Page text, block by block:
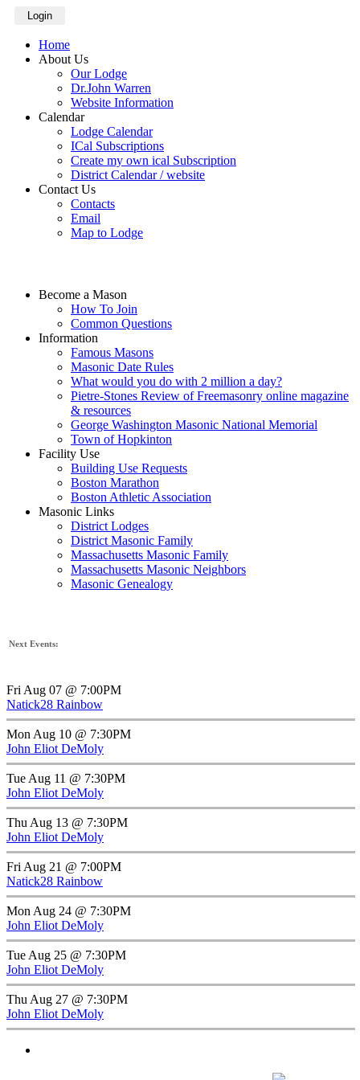
Login
Home
About Us
Our Lodge
Dr.John Warren
Website Information
Calendar
Lodge Calendar
ICal Subscriptions
Create my own ical Subscription
District Calendar / website
Contact Us
Contacts
Email
Map to Lodge
Become a Mason
How To Join
Common Questions
Information
Famous Masons
Masonic Date Rules
What would you do with 2 million a day?
Pietre-Stones Review of Freemasonry online magazine
& resources
George Washington Masonic National Memorial
Town of Hopkinton
Facility Use
Building Use Requests
Boston Marathon
Boston Athletic Association
Masonic Links
District Lodges
District Masonic Family
Massachusetts Masonic Family
Massachusetts Masonic Neighbors
Masonic Genealogy
Next Events:
Fri Aug 07 @ 7:00PM
Natick28 Rainbow
Mon Aug 10 @ 7:30PM
John Eliot DeMoly
Tue Aug 11 @ 7:30PM
John Eliot DeMoly
Thu Aug 13 @ 7:30PM
John Eliot DeMoly
Fri Aug 21 @ 7:00PM
Natick28 Rainbow
Mon Aug 24 @ 7:30PM
John Eliot DeMoly
Tue Aug 25 @ 7:30PM
John Eliot DeMoly
Thu Aug 27 @ 7:30PM
John Eliot DeMoly